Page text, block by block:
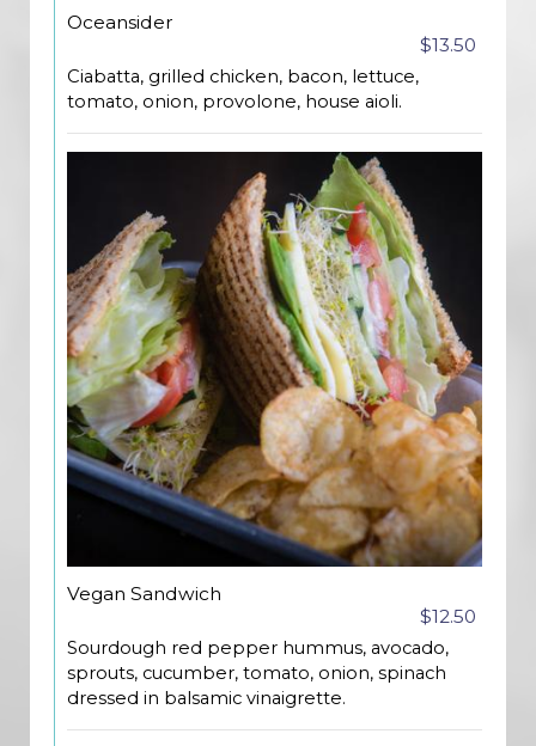
Oceansider
$13.50
Ciabatta, grilled chicken, bacon, lettuce,
tomato, onion, provolone, house aioli.
Vegan Sandwich
$12.50
Sourdough red pepper hummus, avocado,
sprouts, cucumber, tomato, onion, spinach
dressed in balsamic vinaigrette.